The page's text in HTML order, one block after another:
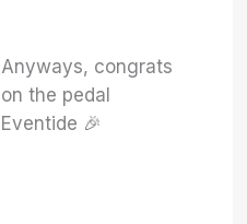
Anyways, congrats
on the pedal
Eventide 🎉